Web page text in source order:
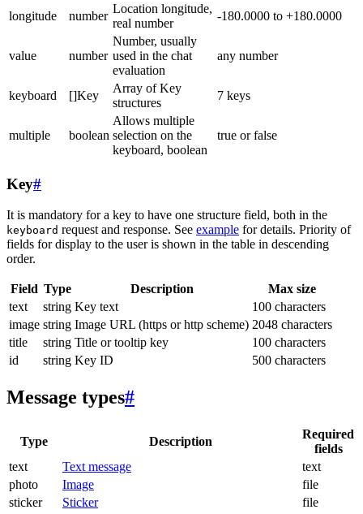
longitude
number
Location longitude,
real number
-180.0000 to +180.0000
value number
Number, usually
used in the chat
evaluation
any number
keyboard []Key
Array of Key
structures
7 keys
multiple boolean
Allows multiple
selection on the
keyboard, boolean
true or false
Key#
It is mandatory for a key to have one structure field, both in the
keyboard request and response. See example for details. Priority of
fields for display to the user is shown in the table in descending
order.
Field Type Description
Max size
text
string Key text
100 characters
image string Image URL (https or http scheme) 2048 characters
title
string Title or tooltip key
100 characters
id
string Key ID 500 characters
Message types#
Type Description
Required
fields
text
Text message
text
photo
Image
file
sticker
Sticker
file